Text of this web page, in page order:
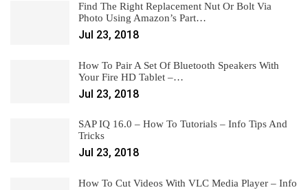
Find The Right Replacement Nut Or Bolt Via
Photo Using Amazon’s Part…
Jul 23, 2018
How To Pair A Set Of Bluetooth Speakers With
Your Fire HD Tablet –…
Jul 23, 2018
SAP IQ 16.0 – How To Tutorials – Info Tips And
Tricks
Jul 23, 2018
How To Cut Videos With VLC Media Player – Info